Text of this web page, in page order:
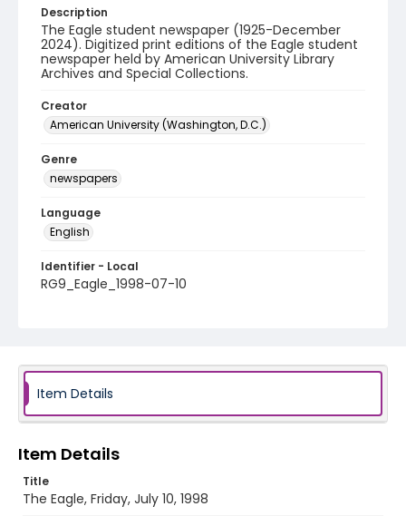
Description
The Eagle student newspaper (1925-December
2024). Digitized print editions of the Eagle student
newspaper held by American University Library
Archives and Special Collections.
Creator
American University (Washington, D.C.)
Genre
newspapers
Language
English
Identifier - Local
RG9_Eagle_1998-07-10
Item Details
Item Details
Title
The Eagle, Friday, July 10, 1998